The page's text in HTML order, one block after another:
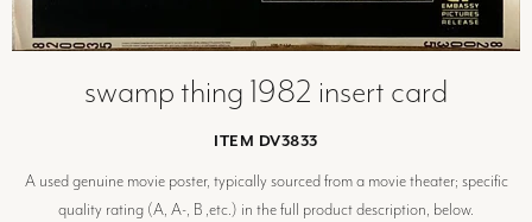
swamp thing 1982 insert card
ITEM DV3833
A used genuine movie poster, typically sourced from a movie theater; specific
quality rating (A, A-, B ,etc.) in the full product description, below.